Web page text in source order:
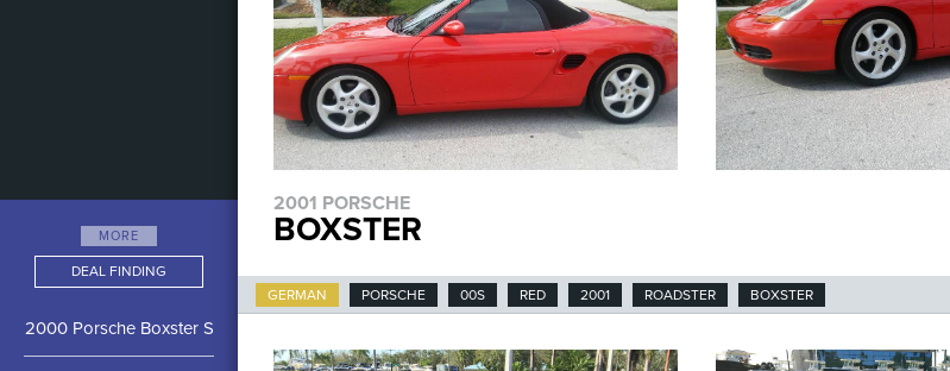
2001 PORSCHE
BOXSTER
GERMAN PORSCHE 00S RED 2001 ROADSTER BOXSTER
MORE
DEAL FINDING
2000 Porsche Boxster S